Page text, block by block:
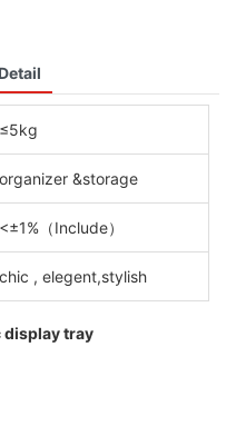
≤5kg
organizer &storage
<±1%（Include）
chic , elegent,stylish
display tray